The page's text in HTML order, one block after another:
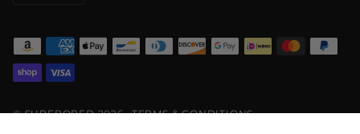
©SURFBORED2026
TERMS & CONDITIONS